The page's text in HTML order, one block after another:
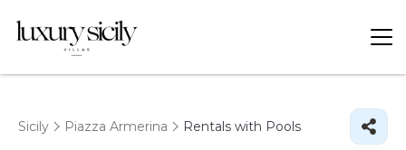
Sicily Piazza Armerina Rentals with Pools